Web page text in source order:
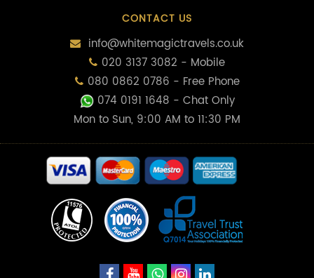
CONTACT US
info@whitemagictravels.co.uk
020 3137 3082 - Mobile
080 0862 0786 - Free Phone
074 0191 1648 - Chat Only
Mon to Sun, 9:00 AM to 11:30 PM